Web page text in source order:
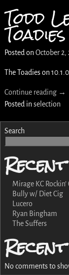
Todd
Toadies
Posted on October 2,
The Toadies on
Continue reading →
Posted in selection
Search
Mirage KC Rockin’
Bully w/ Diet Cig
Lucero
Ryan Bingham
The Suffers
No comments to